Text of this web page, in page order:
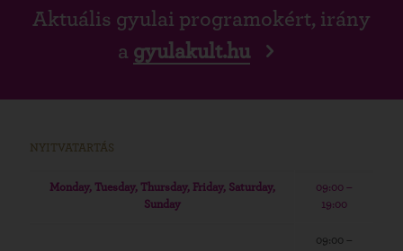
Aktuális gyulai programokért, irány
a gyulakult.hu
NYITVATARTÁS
Monday, Tuesday, Thursday, Friday, Saturday,
Sunday
09:00 –
19:00
09:00 –